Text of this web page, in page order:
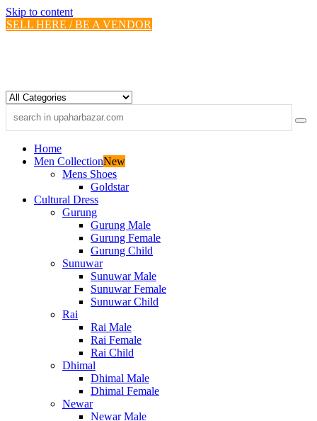
Skip to content
SELL HERE / BE A VENDOR
Home
Men CollectionNew
Mens Shoes
Goldstar
Cultural Dress
Gurung
Gurung Male
Gurung Female
Gurung Child
Sunuwar
Sunuwar Male
Sunuwar Female
Sunuwar Child
Rai
Rai Male
Rai Female
Rai Child
Dhimal
Dhimal Male
Dhimal Female
Newar
Newar Male